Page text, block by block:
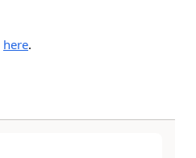
here.